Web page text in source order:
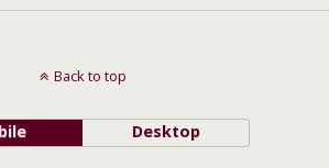
Back to top
Desktop